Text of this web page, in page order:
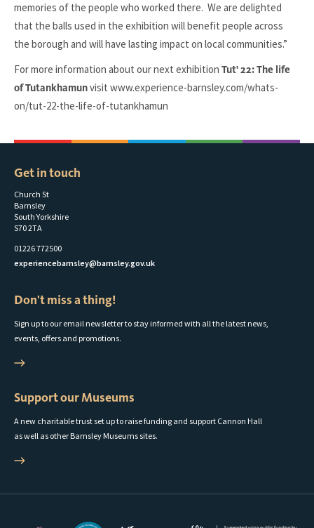
memories of the people who worked there. We are delighted
that the balls used in the exhibition will benefit people across
the borough and will have lasting impact on local communities.”
For more information about our next exhibition Tut' 22: The life
of Tutankhamunvisit www.experience-barnsley.com/whats-
on/tut-22-the-life-of-tutankhamun
Get in touch
Church St
Barnsley
South Yorkshire
S70 2TA
01226 772500
experiencebarnsley@barnsley.gov.uk
Don't miss a thing!
Sign up to our email newsletter to stay informed with all the latest news,
events, offers and promotions.
Support our Museums
A new charitable trust set up to raise funding and support Cannon Hall
as well as other Barnsley Museums sites.